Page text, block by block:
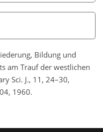
Bildung und
am Trauf der westlichen
Sci. J., 11, 24–30,
1960.